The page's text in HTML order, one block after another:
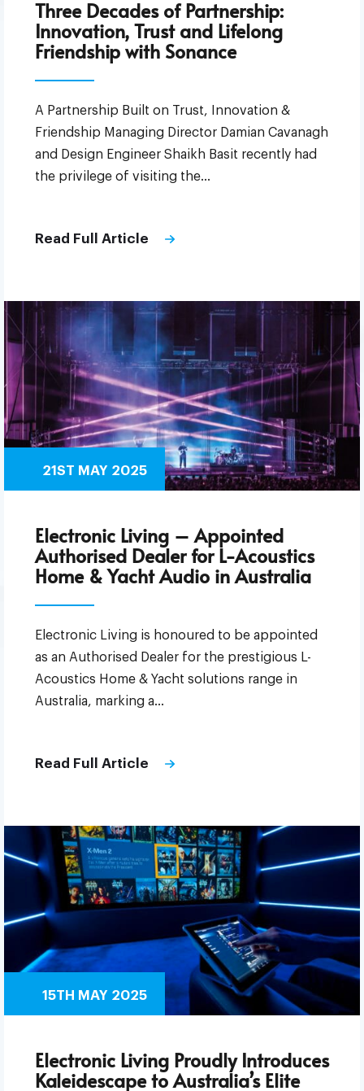
Three Decades of Partnership:
Innovation, Trust and Lifelong
Friendship with Sonance
A Partnership Built on Trust, Innovation &
Friendship Managing Director Damian Cavanagh
and Design Engineer Shaikh Basit recently had
the privilege of visiting the…
Read Full Article
21ST MAY 2025
Electronic Living – Appointed
Authorised Dealer for L-Acoustics
Home & Yacht Audio in Australia
Electronic Living is honoured to be appointed
as an Authorised Dealer for the prestigious L-
Acoustics Home & Yacht solutions range in
Australia, marking a…
Read Full Article
15TH MAY 2025
Electronic Living Proudly Introduces
Kaleidescape to Australia’s Elite